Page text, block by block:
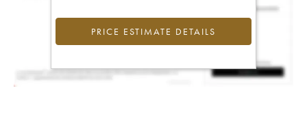
PRICE ESTIMATE DETAILS